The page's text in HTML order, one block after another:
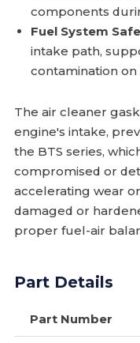
components
Fuel System
intake path,
contamination
The air cleaner
engine's intake,
the BTS series,
compromised or
accelerating wear
damaged or
proper fuel-air
Part Details
Part Number